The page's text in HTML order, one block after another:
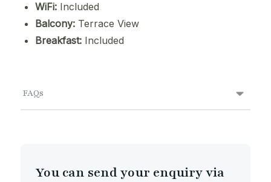
FAQs
WiFi: Included
Balcony: Terrace View
Breakfast: Included
You can send your enquiry via